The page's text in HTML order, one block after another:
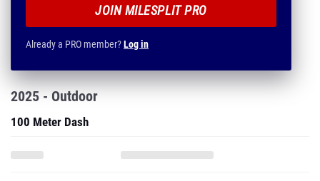
JOIN MILESPLIT PRO
Already a PRO member?Log in
2025 - Outdoor
100 Meter Dash